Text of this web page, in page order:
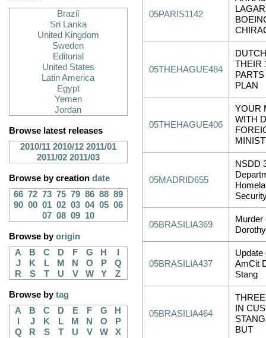
Brazil
Sri Lanka
United Kingdom
Sweden
Editorial
United States
Latin America
Egypt
Yemen
Jordan
Browse latest releases
2010/11 2010/12 2011/01
2011/02 2011/03
Browse by creation date
66 72 73 75 79 86 88 89
90 00 01 02 03 04 05 06
07 08 09 10
Browse byorigin
A
B C D F G H
J
K L M N O P
Q
R
S T U V W Y Z
Browse bytag
A
B C D E F G
H
J K L M N O
P
Q
R S T U V W
X
05PARIS1142
05THEHAGUE484
THEIR
PLAN
05THEHAGUE406
YOUR
WITH
05MADRID655
NSDD
05BRASILIA369
Murder
05BRASILIA437
Update
AmCit
Stang
05BRASILIA464
IN
BUT